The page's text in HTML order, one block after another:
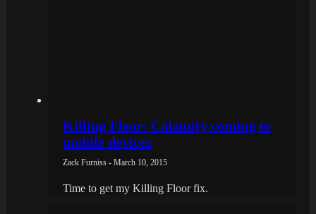
Killing Floor: Calamity coming to
mobile devices
Zack Furniss - March 10, 2015
Time to get my Killing Floor fix.